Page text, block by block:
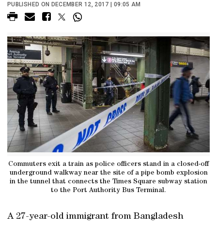
PUBLISHED ON DECEMBER 12, 2017 | 09:05 AM
Commuters exit a train as police officers stand in a closed-off
underground walkway near the site of a pipe bomb explosion
in the tunnel that connects the Times Square subway station
to the Port Authority Bus Terminal.
A 27-year-old immigrant from Bangladesh